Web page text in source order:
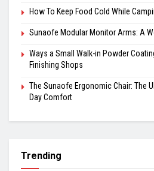
How To Keep Food Cold While
Sunaofe Modular Monitor Arms: A
Ways a Small Walk-in Powder
Finishing Shops
The Sunaofe Ergonomic Chair: The
Day Comfort
Trending